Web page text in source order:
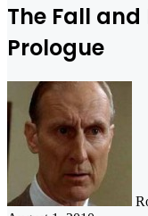
The Fall and
Prologue